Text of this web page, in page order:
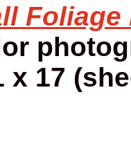
Foliage
x 17